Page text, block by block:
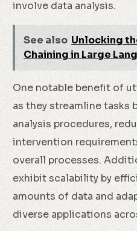
involve data analysis.
See also Unlocking
Chaining in Large
One notable benefit of
as they streamline tasks
analysis procedures,
intervention
overall processes.
exhibit scalability by
amounts of data and
diverse applications